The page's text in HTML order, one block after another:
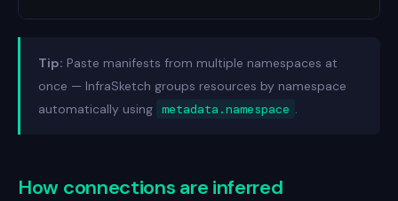
Tip: Paste manifests from multiple namespaces at
once — InfraSketch groups resources by namespace
automatically using metadata.namespace .
How connections are inferred